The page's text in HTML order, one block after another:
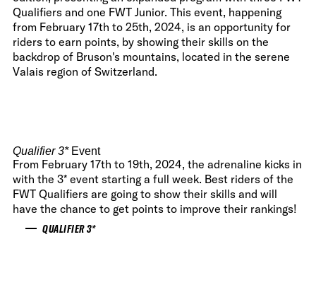
Qualifiers and one FWT Junior. This event, happening
from February 17th to 25th, 2024, is an opportunity for
riders to earn points, by showing their skills on the
backdrop of Bruson's mountains, located in the serene
Valais region of Switzerland.
Qualifier 3* Event
From February 17th to 19th, 2024, the adrenaline kicks in
with the 3* event starting a full week. Best riders of the
FWT Qualifiers are going to show their skills and will
have the chance to get points to improve their rankings!
QUALIFIER 3*